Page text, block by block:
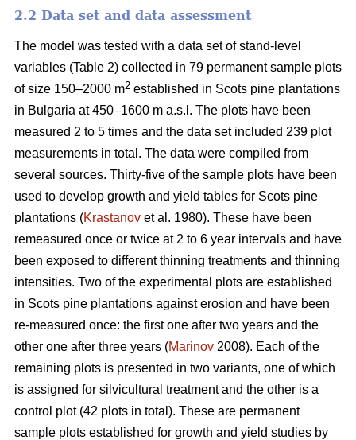
2.2 Data set and data assessment
The model was tested with a data set of stand-level
variables (Table 2) collected in 79 permanent sample plots
of size 150–2000 m2 established in Scots pine plantations
in Bulgaria at 450–1600 m a.s.l. The plots have been
measured 2 to 5 times and the data set included 239 plot
measurements in total. The data were compiled from
several sources. Thirty-five of the sample plots have been
used to develop growth and yield tables for Scots pine
plantations (Krastanov et al. 1980). These have been
remeasured once or twice at 2 to 6 year intervals and have
been exposed to different thinning treatments and thinning
intensities. Two of the experimental plots are established
in Scots pine plantations against erosion and have been
re-measured once: the first one after two years and the
other one after three years (Marinov 2008). Each of the
remaining plots is presented in two variants, one of which
is assigned for silvicultural treatment and the other is a
control plot (42 plots in total). These are permanent
sample plots established for growth and yield studies by